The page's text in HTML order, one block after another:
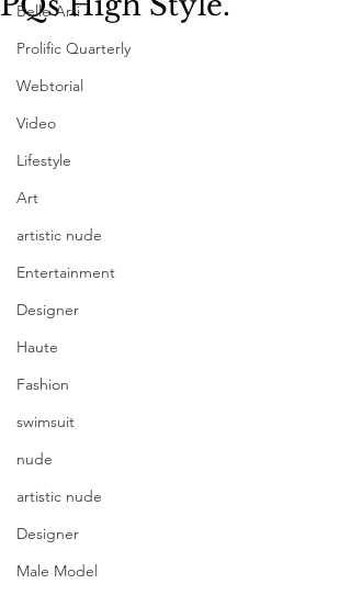
Belle Arti
Prolific Quarterly
Webtorial
Video
Lifestyle
Art
artistic nude
Entertainment
Designer
Haute
Fashion
swimsuit
nude
artistic nude
Designer
Male Model